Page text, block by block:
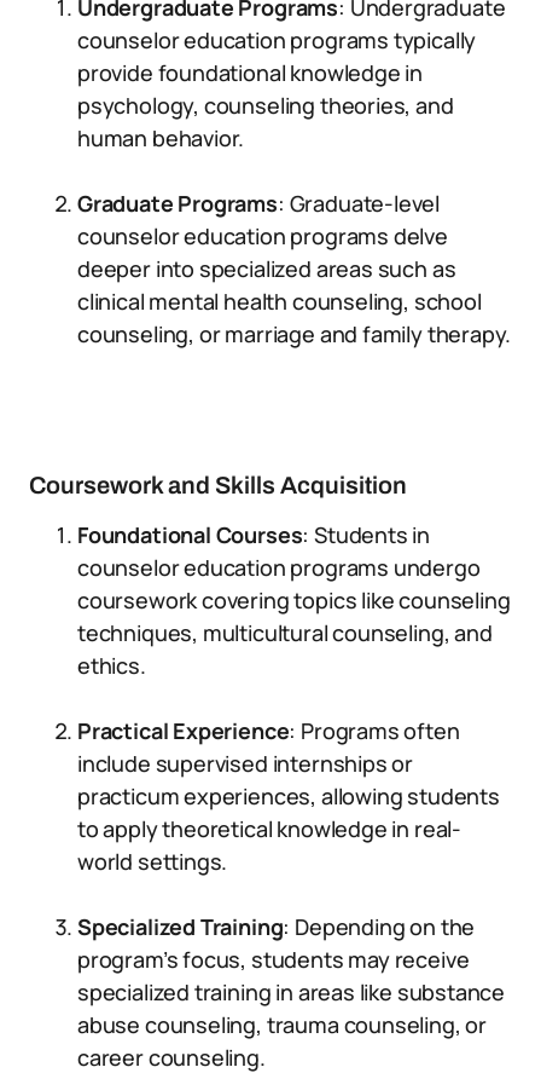
Undergraduate Programs: Undergraduate
counselor education programs typically
provide foundational knowledge in
psychology, counseling theories, and
human behavior.
Graduate Programs: Graduate-level
counselor education programs delve
deeper into specialized areas such as
clinical mental health counseling, school
counseling, or marriage and family therapy.
Coursework and Skills Acquisition
Foundational Courses: Students in
counselor education programs undergo
coursework covering topics like counseling
techniques, multicultural counseling, and
ethics.
Practical Experience: Programs often
include supervised internships or
practicum experiences, allowing students
to apply theoretical knowledge in real-
world settings.
Specialized Training: Depending on the
program’s focus, students may receive
specialized training in areas like substance
abuse counseling, trauma counseling, or
career counseling.